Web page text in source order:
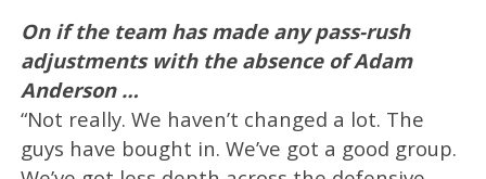
On if the team has made any pass-rush
adjustments with the absence of Adam
Anderson …
“Not really. We haven’t changed a lot. The
guys have bought in. We’ve got a good group.